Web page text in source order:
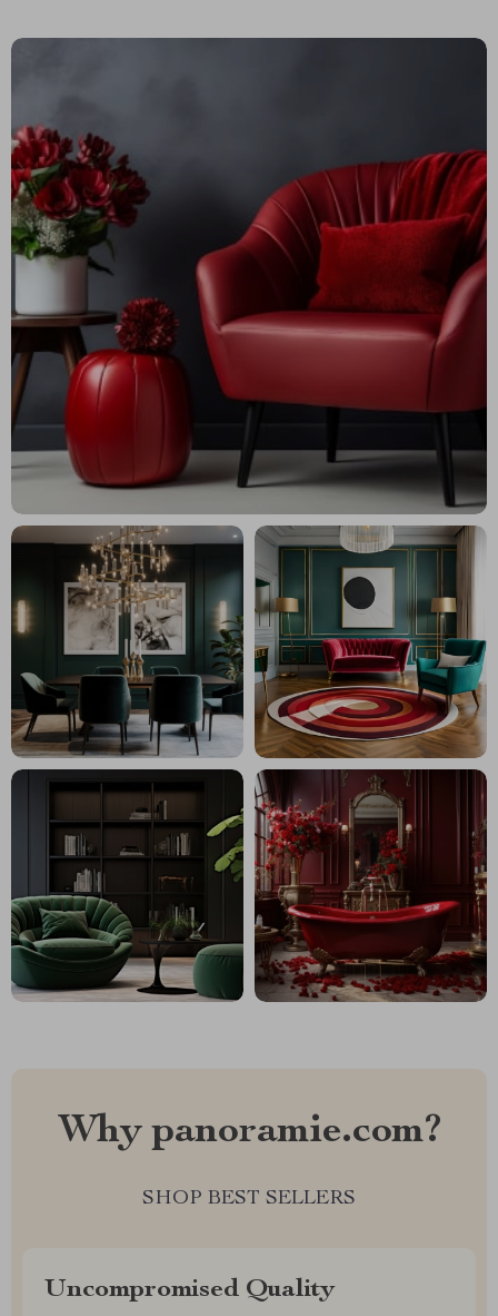
Why panoramie.com?
SHOP BEST SELLERS
Uncompromised Quality